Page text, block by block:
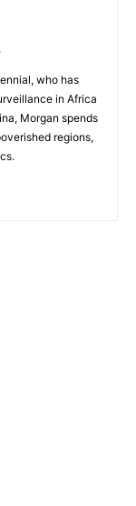
who has
in Africa
Morgan spends
regions,